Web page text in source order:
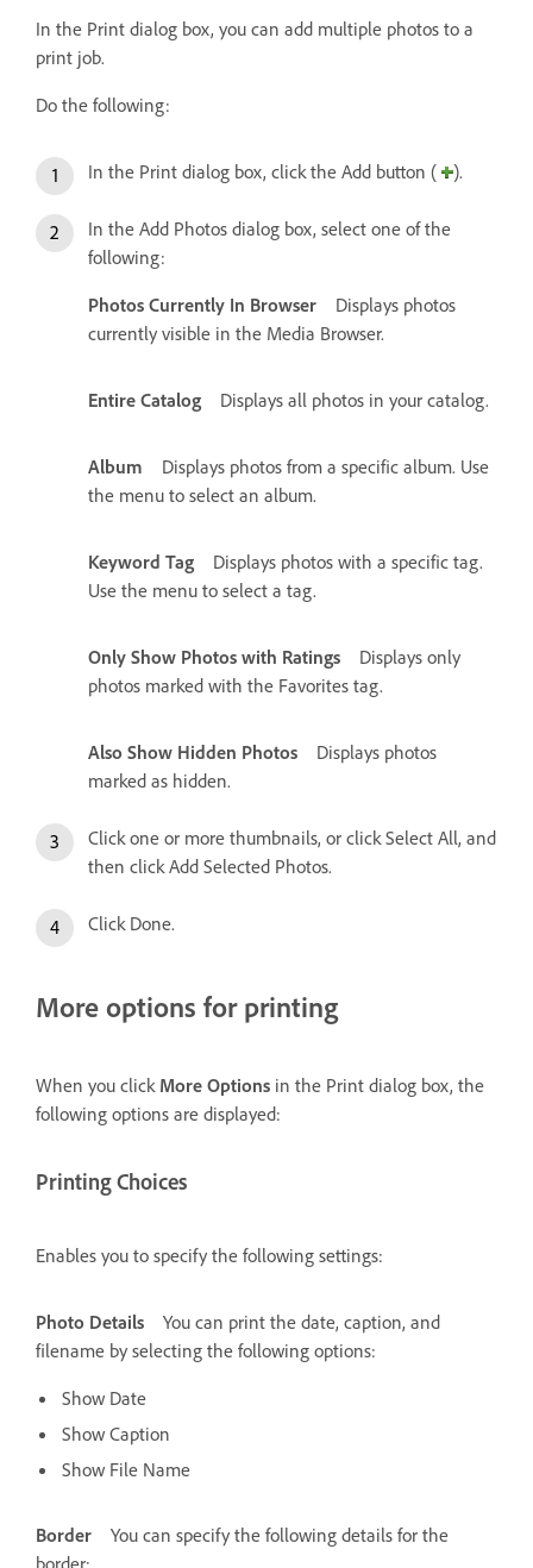
In the Print dialog box, you can add multiple photos to a
print job.
Do the following:
In the Print dialog box, click the Add button ( ).
In the Add Photos dialog box, select one of the
following:
Photos Currently In Browser
Displays photos
currently visible in the Media Browser.
Entire Catalog Displays all photos in your catalog.
Album
Displays photos from a specific album. Use
the menu to select an album.
Keyword Tag
Displays photos with a specific tag.
Use the menu to select a tag.
Only Show Photos with Ratings
Displays only
photos marked with the Favorites tag.
Also Show Hidden Photos
Displays photos
marked as hidden.
Click one or more thumbnails, or click Select All, and
then click Add Selected Photos.
Click Done.
More options for printing
When you click More Options in the Print dialog box, the
following options are displayed:
Printing Choices
Enables you to specify the following settings:
Photo Details
You can print the date, caption, and
filename by selecting the following options:
Show Date
Show Caption
Show File Name
Border
You can specify the following details for the
border: